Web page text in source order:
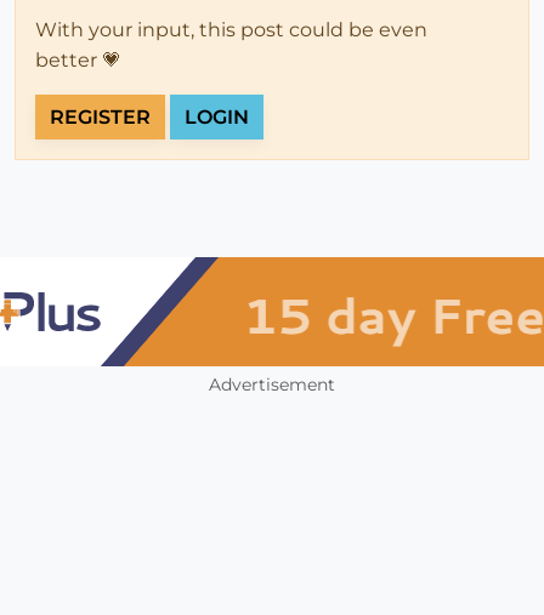
With your input, this post could be even
better 💗
REGISTER LOGIN
Advertisement